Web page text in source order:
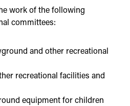
work of the following
committees:
and other recreational
recreational facilities and
equipment for children